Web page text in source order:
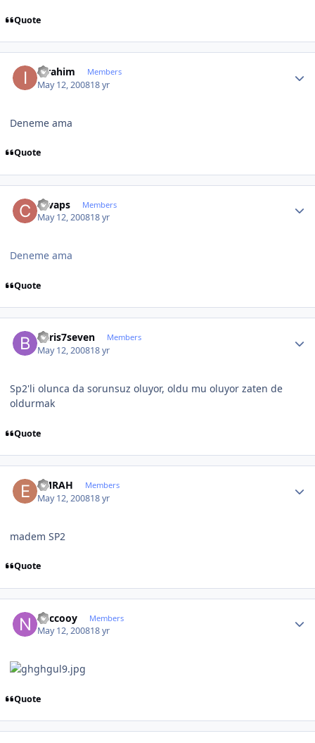
Quote
ibrahim Members
May 12, 200818 yr
Deneme ama
Quote
cevaps Members
May 12, 200818 yr
Deneme ama
Quote
baris7seven Members
May 12, 200818 yr
Sp2'li olunca da sorunsuz oluyor, oldu mu oluyor zaten de
oldurmak
Quote
EMRAH Members
May 12, 200818 yr
madem SP2
Quote
neccooy Members
May 12, 200818 yr
Quote